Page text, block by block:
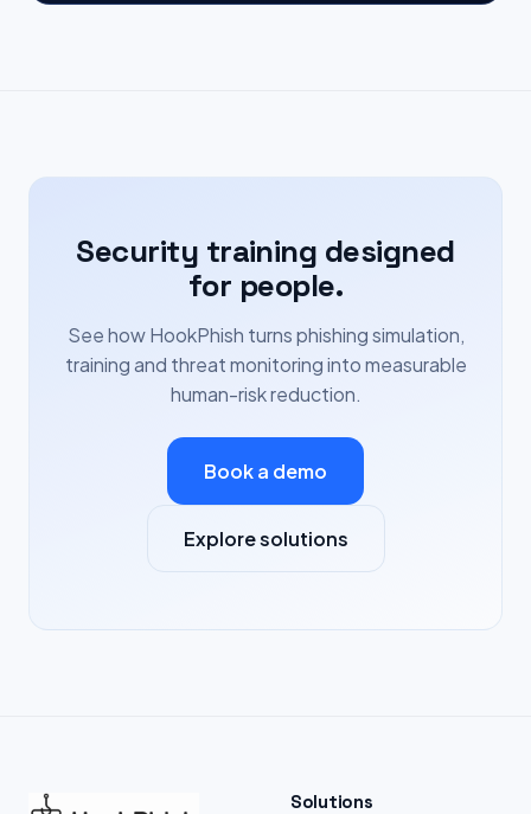
Security training designed
for people.
See how HookPhish turns phishing simulation,
training and threat monitoring into measurable
human-risk reduction.
Book a demo
Explore solutions
Solutions